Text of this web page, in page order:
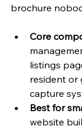
brochure
Core
listings
resident or
capture
Best for
website